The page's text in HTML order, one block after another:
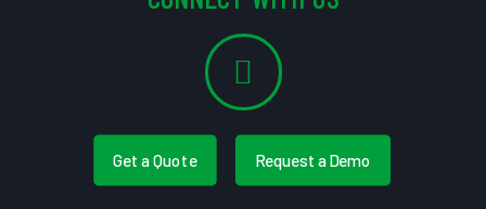
Get a Quote Request a Demo